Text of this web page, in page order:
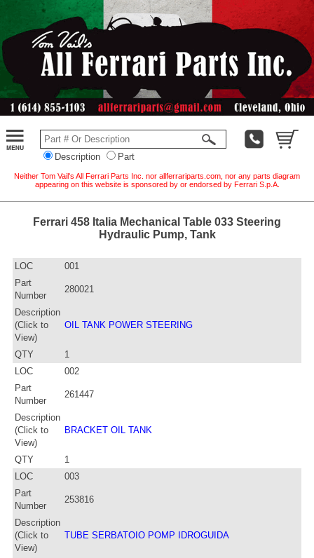
Description Part
Neither Tom Vail's All Ferrari Parts Inc. nor allferrariparts.com, nor any parts diagram
appearing on this website is sponsored by or endorsed by Ferrari S.p.A.
Ferrari 458 Italia Mechanical Table 033 Steering
Hydraulic Pump, Tank
LOC
001
Part
Number
280021
Description
(Click to
View)
OIL TANK POWER STEERING
QTY
1
LOC
002
Part
Number
261447
Description
(Click to
View)
BRACKET OIL TANK
QTY
1
LOC
003
Part
Number
253816
Description
(Click to
View)
TUBE SERBATOIO POMP IDROGUIDA